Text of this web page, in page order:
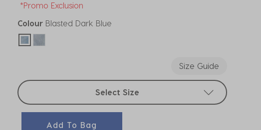
*Promo Exclusion
Colour Blasted Dark Blue
selected
Size Guide
Select sizes
Select Size
Add To Bag